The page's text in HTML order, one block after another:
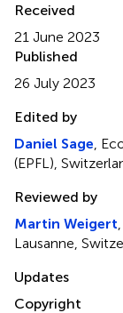
Received
21 June 2023
Published
26 July 2023
Edited by
Daniel Sage ,
(EPFL),
Reviewed by
Martin Weigert
Lausanne,
Updates
Copyright